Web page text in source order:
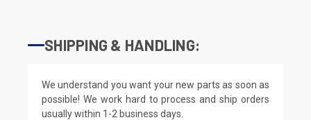
SHIPPING & HANDLING:
We understand you want your new parts as soon as
possible! We work hard to process and ship orders
usually within 1-2 business days.